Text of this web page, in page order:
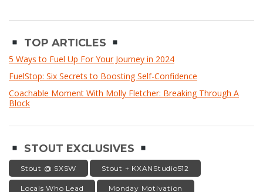
TOP ARTICLES
5 Ways to Fuel Up For Your Journey in 2024
FuelStop: Six Secrets to Boosting Self-Confidence
Coachable Moment With Molly Fletcher: Breaking Through A
Block
STOUT EXCLUSIVES
Stout @ SXSW Stout + KXANStudio512
Locals Who Lead Monday Motivation